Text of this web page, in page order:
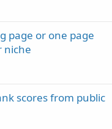
page or one page
niche
scores from public